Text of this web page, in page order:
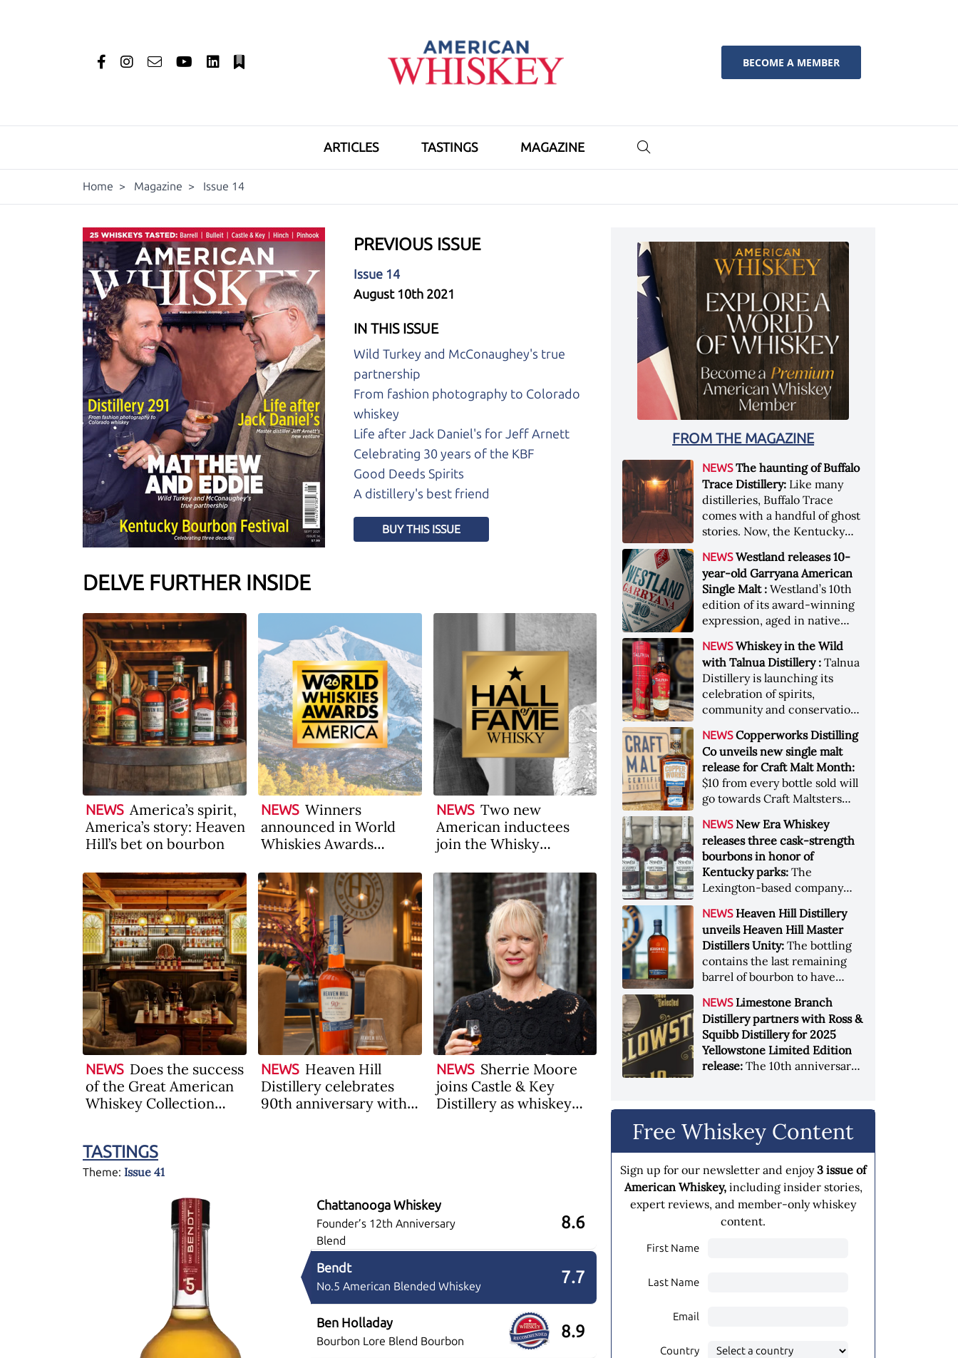
BECOME A MEMBER
ARTICLES TASTINGS MAGAZINE
Home > Magazine > Issue 14
PREVIOUS ISSUE
Issue 14
August 10th 2021
IN THIS ISSUE
Wild Turkey and McConaughey's true
partnership
From fashion photography to Colorado
whiskey
Life after Jack Daniel's for Jeff Arnett
Celebrating 30 years of the KBF
Good Deeds Spirits
A distillery's best friend
BUY THIS ISSUE
DELVE FURTHER INSIDE
NEWS America’s spirit,
America’s story: Heaven
Hill’s bet on bourbon
NEWS Winners
announced in World
Whiskies Awards
NEWS Two new
American inductees
join the Whisky
NEWS Does the success
of the Great American
Whiskey Collection
industry?
NEWS Heaven Hill
Distillery celebrates
90th anniversary with a
NEWS Sherrie Moore
joins Castle & Key
Distillery as whiskey
TASTINGS
Theme: Issue 41
Chattanooga Whiskey
Founder’s 12th Anniversary
Blend
8.6
Bendt
No.5 American Blended Whiskey 7.7
Ben Holladay
Bourbon Lore Blend Bourbon 8.9
FROM THE MAGAZINE
NEWS The haunting of Buffalo
Trace Distillery: Like many
distilleries, Buffalo Trace
comes with a handful of ghost
stories. Now, the Kentucky
(maybe) meet one of its
ghostly forefathers Image
credit: Buffalo Trace
NEWS Westland releases 10-
year-old Garryana American
Single Malt :Westland’s 10th
edition of its award-winning
expression, aged in native
Pacific Northwest terroir
NEWS Whiskey in the Wild
with Talnua Distillery :Talnua
Distillery is launching its
celebration of spirits,
community and conservation,
Wildlife
NEWS Copperworks Distilling
Co unveils new single malt
release for Craft Malt Month:
$10 from every bottle sold will
go towards Craft Maltsters
organization
NEWS New Era Whiskey
releases three cask-strength
bourbons in honor of
Kentucky parks:The
Lexington-based company
affected by the recent
Kentucky floods
NEWS Heaven Hill Distillery
unveils Heaven Hill Master
Distillers Unity:The bottling
contains the last remaining
barrel of bourbon to have
Heaven Hill Springs Distillery
and is release in celebration
of the grand opening of the
new Heaven Hill Springs
Distillery
NEWS Limestone Branch
Distillery partners with Ross &
Squibb Distillery for 2025
Yellowstone Limited Edition
release:The 10th anniversary
10 years
Free Whiskey Content
Sign up for our newsletter and enjoy3 issue of
American Whiskey,including insider stories,
expert reviews, and member-only whiskey
content.
First Name
Last Name
Email
Country